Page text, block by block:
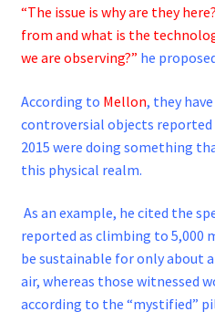
“The issue is why are they
from and what is the
we are observing?” he
According to Mellon, they
controversial objects reported
2015 were doing something
this physical realm.
As an example, he cited the
reported as climbing to 5,000
be sustainable for only about
air, whereas those witnessed
according to the “mystified”